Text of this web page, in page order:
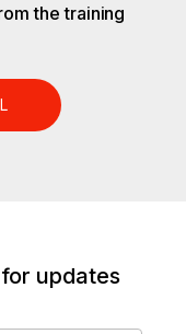
the training
updates